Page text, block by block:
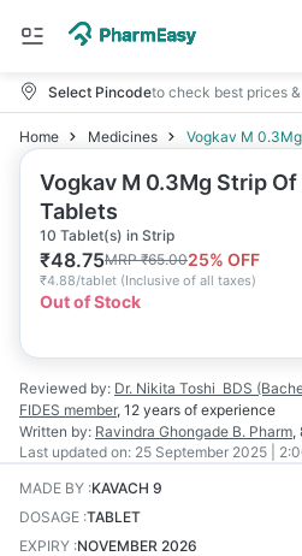
Select Pincodeto check best prices
Home Medicines Vogkav M
Vogkav M 0.3Mg Strip Of
Tablets
10 Tablet(s) in Strip
₹48.75MRP₹65.0025% OFF
₹4.88/tablet (Inclusive of all taxes)
Out of Stock
Reviewed by: Dr. Nikita Toshi BDS
FIDES member, 12 years of experience
Written by: Ravindra Ghongade B. Pharm,
Last updated on: 25 September 2025 |
MADE BY :KAVACH 9
DOSAGE :TABLET
EXPIRY :NOVEMBER 2026